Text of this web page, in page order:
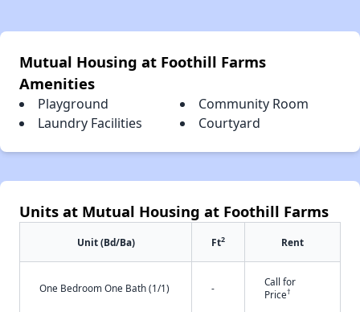
Mutual Housing at Foothill Farms
Amenities
Playground
Community Room
Laundry Facilities
Courtyard
Units at Mutual Housing at Foothill Farms
Unit (Bd/Ba) Ft2 Rent
One Bedroom One Bath (1/1) -
Call for
Price†